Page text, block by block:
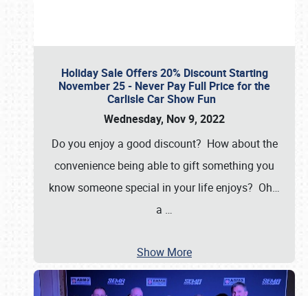
Holiday Sale Offers 20% Discount Starting
November 25 - Never Pay Full Price for the
Carlisle Car Show Fun
Wednesday, Nov 9, 2022
Do you enjoy a good discount? How about the
convenience being able to gift something you
know someone special in your life enjoys? Oh…
a …
Show More